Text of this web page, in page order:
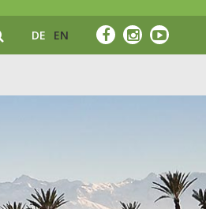
DE EN